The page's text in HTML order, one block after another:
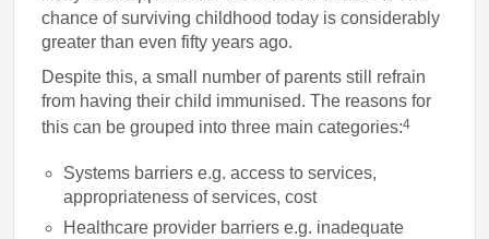
chance of surviving childhood today is considerably
greater than even fifty years ago.
Despite this, a small number of parents still refrain
from having their child immunised. The reasons for
this can be grouped into three main categories:4
Systems barriers e.g. access to services,
appropriateness of services, cost
Healthcare provider barriers e.g. inadequate